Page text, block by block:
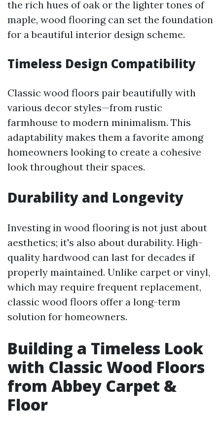
the rich hues of oak or the lighter tones of
maple, wood flooring can set the foundation
for a beautiful interior design scheme.
Timeless Design Compatibility
Classic wood floors pair beautifully with
various decor styles—from rustic
farmhouse to modern minimalism. This
adaptability makes them a favorite among
homeowners looking to create a cohesive
look throughout their spaces.
Durability and Longevity
Investing in wood flooring is not just about
aesthetics; it's also about durability. High-
quality hardwood can last for decades if
properly maintained. Unlike carpet or vinyl,
which may require frequent replacement,
classic wood floors offer a long-term
solution for homeowners.
Building a Timeless Look
with Classic Wood Floors
from Abbey Carpet &
Floor